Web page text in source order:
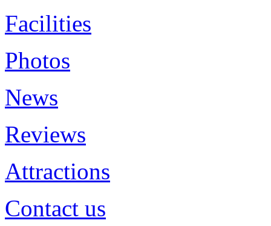
Facilities
Photos
News
Reviews
Attractions
Contact us